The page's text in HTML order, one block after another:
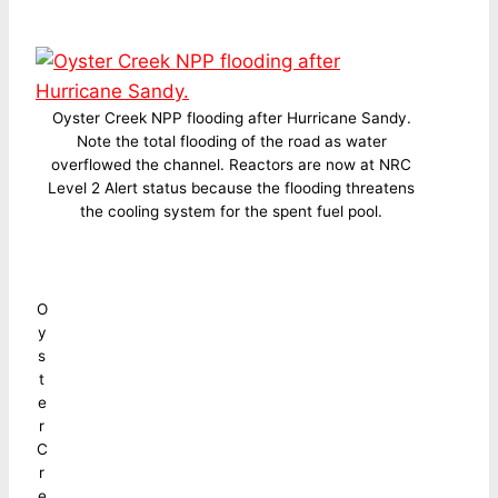
Oyster Creek NPP flooding after Hurricane Sandy.
Note the total flooding of the road as water
overflowed the channel. Reactors are now at NRC
Level 2 Alert status because the flooding threatens
the cooling system for the spent fuel pool.
O
y
s
t
e
r
C
r